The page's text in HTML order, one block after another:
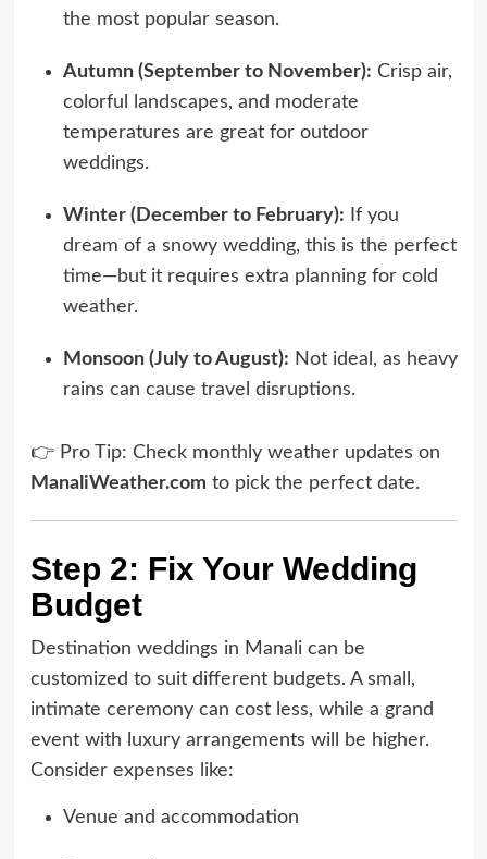
the most popular season.
Autumn (September to November): Crisp air,
colorful landscapes, and moderate
temperatures are great for outdoor
weddings.
Winter (December to February): If you
dream of a snowy wedding, this is the perfect
time—but it requires extra planning for cold
weather.
Monsoon (July to August): Not ideal, as heavy
rains can cause travel disruptions.
👉 Pro Tip: Check monthly weather updates on
ManaliWeather.com to pick the perfect date.
Step 2: Fix Your Wedding
Budget
Destination weddings in Manali can be
customized to suit different budgets. A small,
intimate ceremony can cost less, while a grand
event with luxury arrangements will be higher.
Consider expenses like:
Venue and accommodation